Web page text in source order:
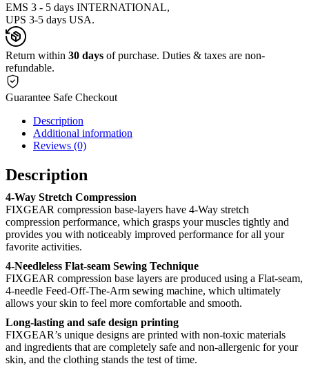
EMS 3 - 5 days INTERNATIONAL,
UPS 3-5 days USA.
Return within 30 days of purchase. Duties & taxes are non-
refundable.
Guarantee Safe Checkout
Description
Additional information
Reviews (0)
Description
4-Way Stretch Compression
FIXGEAR compression base-layers have 4-Way stretch
compression performance, which grasps your muscles tightly and
provides you with noticeably improved performance for all your
favorite activities.
4-Needleless Flat-seam Sewing Technique
FIXGEAR compression base layers are produced using a Flat-seam,
4-needle Feed-Off-The-Arm sewing machine, which ultimately
allows your skin to feel more comfortable and smooth.
Long-lasting and safe design printing
FIXGEAR’s unique designs are printed with non-toxic materials
and ingredients that are completely safe and non-allergenic for your
skin, and the clothing stands the test of time.